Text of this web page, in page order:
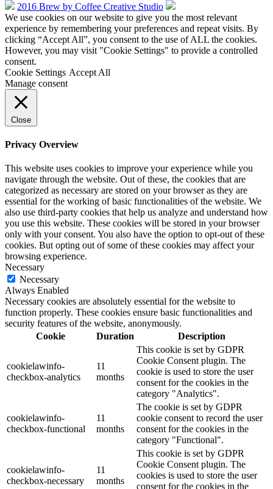
2016 Brew by Coffee Creative Studio
We use cookies on our website to give you the most relevant
experience by remembering your preferences and repeat visits. By
clicking “Accept All”, you consent to the use of ALL the cookies.
However, you may visit "Cookie Settings" to provide a controlled
consent.
Cookie Settings Accept All
Manage consent
Close
Privacy Overview
This website uses cookies to improve your experience while you
navigate through the website. Out of these, the cookies that are
categorized as necessary are stored on your browser as they are
essential for the working of basic functionalities of the website. We
also use third-party cookies that help us analyze and understand how
you use this website. These cookies will be stored in your browser
only with your consent. You also have the option to opt-out of these
cookies. But opting out of some of these cookies may affect your
browsing experience.
Necessary
Necessary
Always Enabled
Necessary cookies are absolutely essential for the website to
function properly. These cookies ensure basic functionalities and
security features of the website, anonymously.
Cookie
Duration Description
cookielawinfo-
checkbox-analytics
11
months
This cookie is set by GDPR
Cookie Consent plugin. The
cookie is used to store the user
consent for the cookies in the
category "Analytics".
cookielawinfo-
checkbox-functional
11
months
The cookie is set by GDPR
cookie consent to record the user
consent for the cookies in the
category "Functional".
cookielawinfo-
checkbox-necessary
11
months
This cookie is set by GDPR
Cookie Consent plugin. The
cookies is used to store the user
consent for the cookies in the